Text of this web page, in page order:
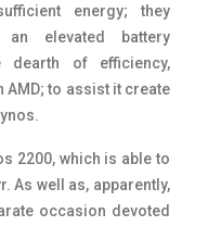
energy; they
elevated battery
dearth of efficiency,
AMD; to assist it create
2200, which is able to
As well as, apparently,
occasion devoted